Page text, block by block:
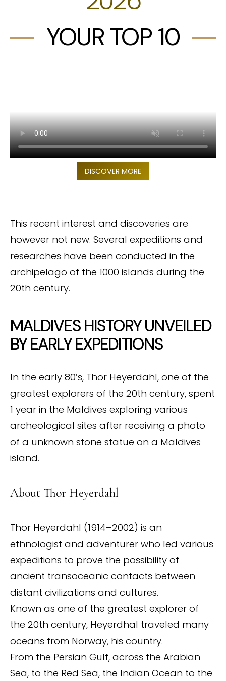
YOUR TOP 10
DISCOVER MORE
This recent interest and discoveries are
however not new. Several expeditions and
researches have been conducted in the
archipelago of the 1000 islands during the
20th century.
MALDIVES HISTORY UNVEILED
BY EARLY EXPEDITIONS
In the early 80’s, Thor Heyerdahl, one of the
greatest explorers of the 20th century, spent
1 year in the Maldives exploring various
archeological sites after receiving a photo
of a unknown stone statue on a Maldives
island.
About Thor Heyerdahl
Thor Heyerdahl (1914–2002) is an
ethnologist and adventurer who led various
expeditions to prove the possibility of
ancient transoceanic contacts between
distant civilizations and cultures.
Known as one of the greatest explorer of
the 20th century, Heyerdhal traveled many
oceans from Norway, his country.
From the Persian Gulf, across the Arabian
Sea, to the Red Sea, the Indian Ocean to the